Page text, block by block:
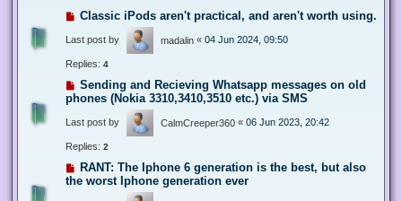
Classic iPods aren't practical, and aren't worth using.
Last post by madalin « 04 Jun 2024, 09:50
Replies: 4
Sending and Recieving Whatsapp messages on old
phones (Nokia 3310,3410,3510 etc.) via SMS
Last post by CalmCreeper360 « 06 Jun 2023, 20:42
Replies: 2
RANT: The Iphone 6 generation is the best, but also
the worst Iphone generation ever